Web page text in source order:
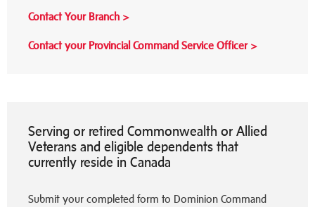
Contact Your Branch >
Contact your Provincial Command Service Officer >
Serving or retired Commonwealth or Allied
Veterans and eligible dependents that
currently reside in Canada
Submit your completed form to Dominion Command